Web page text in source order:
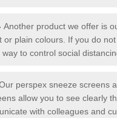
Another product we offer is
or plain colours. If you do
to control social
perspex sneeze screens
allow you to see clearly
with colleagues and